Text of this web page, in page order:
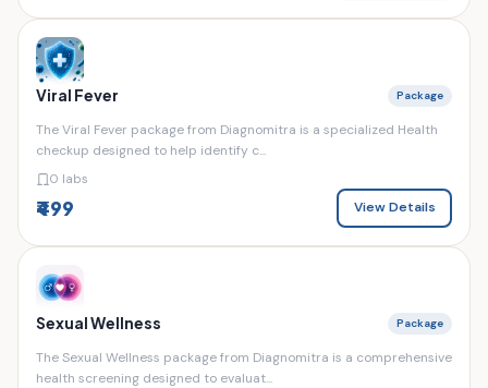
Viral Fever Package
The Viral Fever package from Diagnomitra is a specialized Health
checkup designed to help identify c...
0 labs
₹499 View Details
Sexual Wellness Package
The Sexual Wellness package from Diagnomitra is a comprehensive
health screening designed to evaluat...